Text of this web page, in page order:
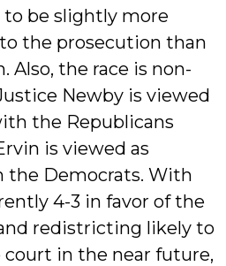
be slightly more
the prosecution than
Also, the race is non-
Newby is viewed
the Republicans
is viewed as
the Democrats. With
4-3 in favor of the
redistricting likely to
court in the near future,